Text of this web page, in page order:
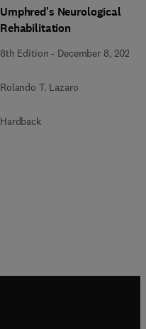
Umphred's Neurological
Rehabilitation
8th Edition - December 8, 2025
Rolando T. Lazaro
Hardback